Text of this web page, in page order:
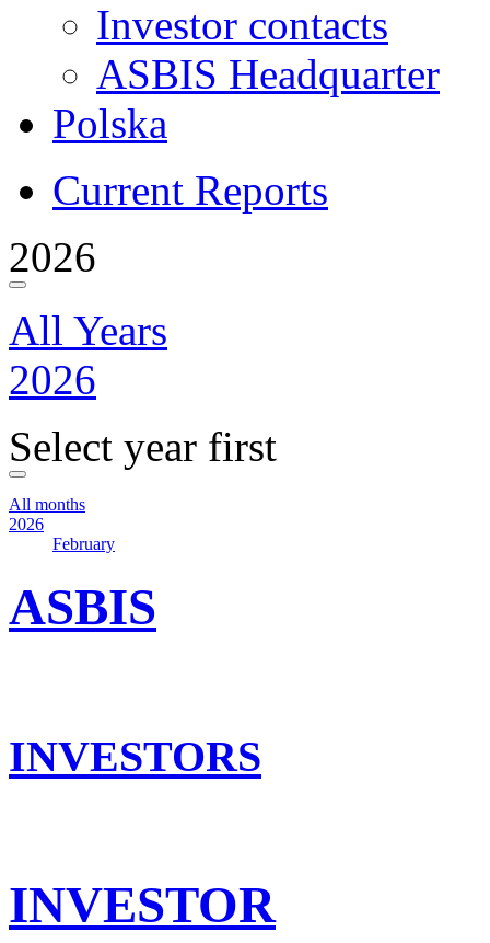
Investor contacts
ASBIS Headquarter
Polska
Current Reports
2026
All Years
2026
Select year first
All months
2026
February
ASBIS
INVESTORS
INVESTOR